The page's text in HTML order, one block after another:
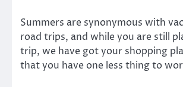
Summers are synonymous with
road trips, and while you are still
trip, we have got your shopping
that you have one less thing to